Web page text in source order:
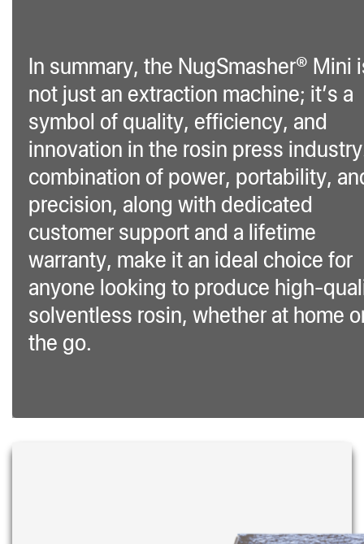
In summary, the NugSmasher® Mini
not just an extraction machine; it’s a
symbol of quality, efficiency, and
innovation in the rosin press
combination of power, portability,
precision, along with dedicated
customer support and a lifetime
warranty, make it an ideal choice for
anyone looking to produce high-
solventless rosin, whether at home
the go.